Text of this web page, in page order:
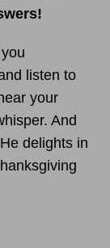
listen to
your
And
delights in